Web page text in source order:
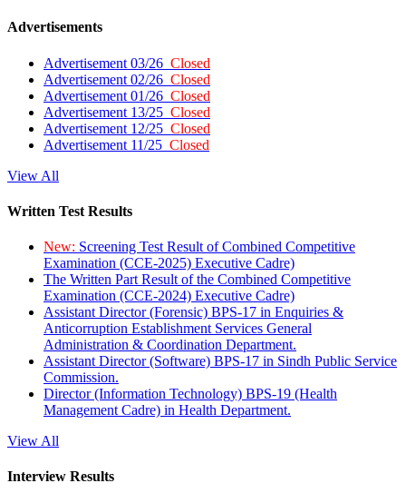
Advertisements
Advertisement 03/26 Closed
Advertisement 02/26 Closed
Advertisement 01/26 Closed
Advertisement 13/25 Closed
Advertisement 12/25 Closed
Advertisement 11/25 Closed
View All
Written Test Results
New: Screening Test Result of Combined Competitive
Examination (CCE-2025) Executive Cadre)
The Written Part Result of the Combined Competitive
Examination (CCE-2024) Executive Cadre)
Assistant Director (Forensic) BPS-17 in Enquiries &
Anticorruption Establishment Services General
Administration & Coordination Department.
Assistant Director (Software) BPS-17 in Sindh Public Service
Commission.
Director (Information Technology) BPS-19 (Health
Management Cadre) in Health Department.
View All
Interview Results